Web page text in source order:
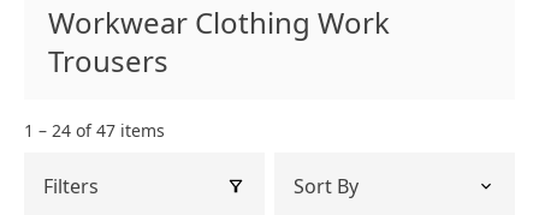
Workwear Clothing Work
Trousers
1 – 24 of 47 items
Filters